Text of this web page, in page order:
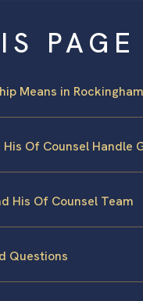
PAGE
Means in
His Of Counsel Handle
His Of Counsel Team
Questions